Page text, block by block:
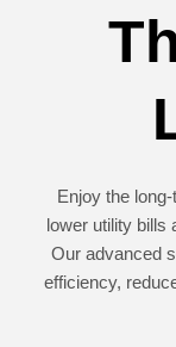
Enjoy the
lower utility bills
Our advanced
efficiency,